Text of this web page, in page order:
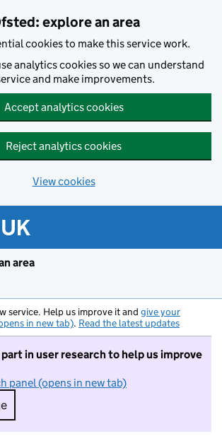
explore an area
cookies to make this service work.
analytics cookies so we can understand
and make improvements.
Accept analytics cookies
Reject analytics cookies
View cookies
area
service. Help us improve it and give your
in new tab). Read the latest updates
in user research to help us improve
panel (opens in new tab)
I do not want to take part in